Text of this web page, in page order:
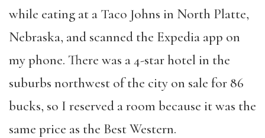
while eating at a Taco Johns in North Platte,
Nebraska, and scanned the Expedia app on
my phone. There was a 4-star hotel in the
suburbs northwest of the city on sale for 86
bucks, so I reserved a room because it was the
same price as the Best Western.